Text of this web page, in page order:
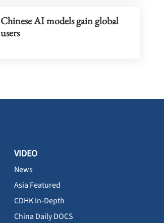
Chinese AI models gain global
users
VIDEO
News
Asia Featured
CDHK In-Depth
China Daily DOCS